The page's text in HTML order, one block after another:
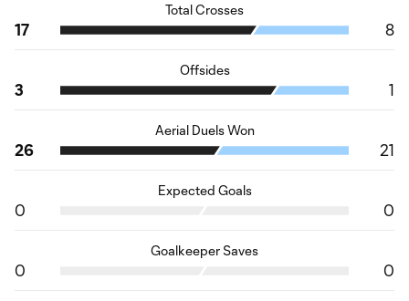
Total Crosses
17 8
Offsides
3 1
Aerial Duels Won
26 21
Expected Goals
0 0
Goalkeeper Saves
0 0